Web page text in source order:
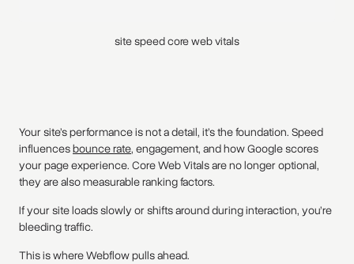
site speed core web vitals
Your site’s performance is not a detail, it’s the foundation. Speed
influencesbounce rate, engagement, and how Google scores
your page experience. Core Web Vitals are no longer optional,
they are also measurable ranking factors.
If your site loads slowly or shifts around during interaction, you’re
bleeding traffic.
This is where Webflow pulls ahead.